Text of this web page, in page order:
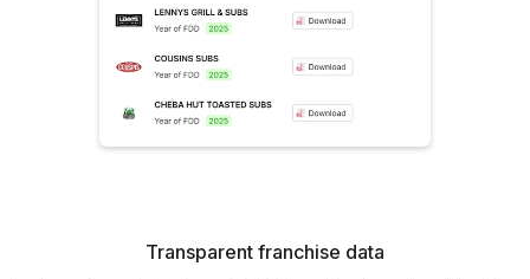
Transparent franchise data